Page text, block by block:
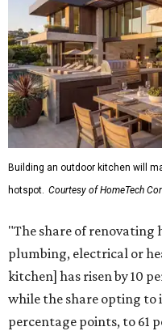
Building an outdoor kitchen will
hotspot. Courtesy of HomeTech
"The share of renovating
plumbing, electrical or
kitchen] has risen by 10
while the share opting to
percentage points, to 61